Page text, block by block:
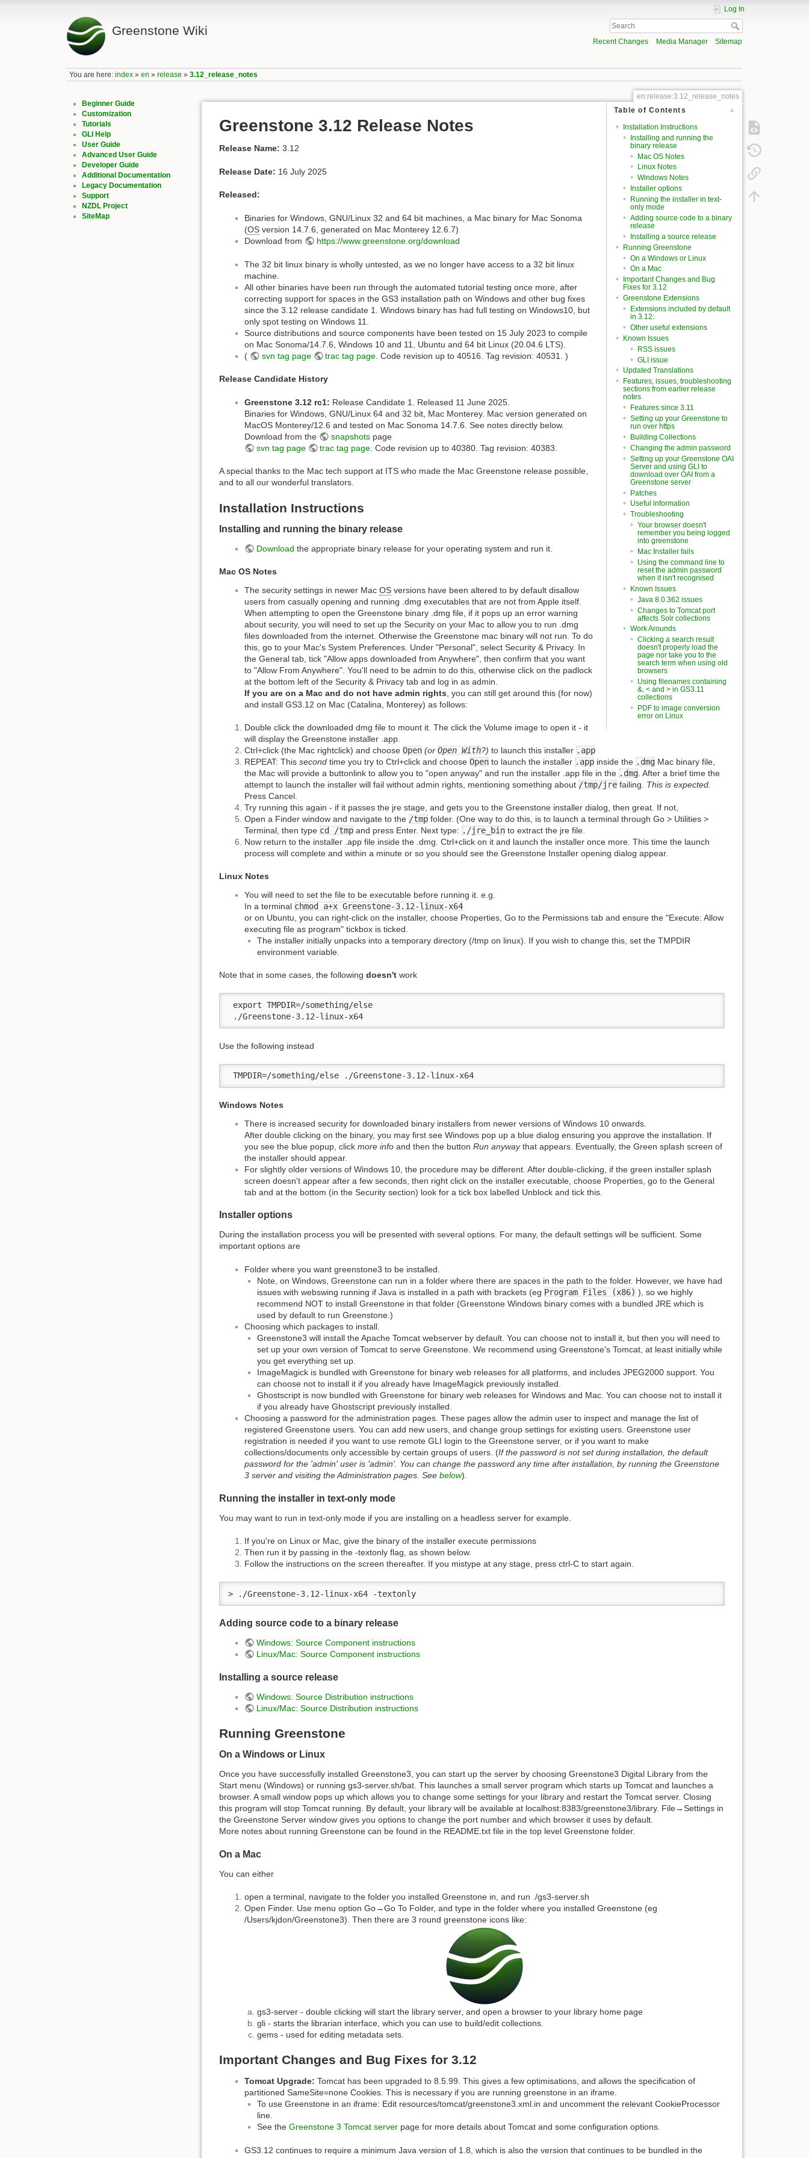
Greenstone Wiki
Log In
Recent Changes Media Manager Sitemap
You are here:index »en »release »3.12_release_notes
Beginner Guide
Customization
Tutorials
GLI Help
User Guide
Advanced User Guide
Developer Guide
Additional Documentation
Legacy Documentation
Support
NZDL Project
SiteMap
en:release:3.12_release_notes
Table of Contents
Installation Instructions
Installing and running the
binary release
Mac OS Notes
Linux Notes
Windows Notes
Installer options
Running the installer in text-
only mode
Adding source code to a binary
release
Installing a source release
Running Greenstone
On a Windows or Linux
On a Mac
Important Changes and Bug
Fixes for 3.12
Greenstone Extensions
Extensions included by default
in 3.12:
Other useful extensions
Known Issues
RSS issues
GLI issue
Updated Translations
Features, issues, troubleshooting
sections from earlier release
notes
Features since 3.11
Setting up your Greenstone to
run over https
Building Collections
Changing the admin password
Setting up your Greenstone OAI
Server and using GLI to
download over OAI from a
Greenstone server
Patches
Useful information
Troubleshooting
Your browser doesn't
remember you being logged
into greenstone
Mac Installer fails
Using the command line to
reset the admin password
when it isn't recognised
Known Issues
Java 8.0.362 issues
Changes to Tomcat port
affects Solr collections
Work Arounds
Clicking a search result
doesn't properly load the
page nor take you to the
search term when using old
browsers
Using filenames containing
&, < and > in GS3.11
collections
PDF to image conversion
error on Linux
Greenstone 3.12 Release Notes
Release Name: 3.12
Release Date: 16 July 2025
Released:
Binaries for Windows, GNU/Linux 32 and 64 bit machines, a Mac binary for Mac Sonoma
(OS version 14.7.6, generated on Mac Monterey 12.6.7)
Download from
https://www.greenstone.org/download
The 32 bit linux binary is wholly untested, as we no longer have access to a 32 bit linux
machine.
All other binaries have been run through the automated tutorial testing once more, after
correcting support for spaces in the GS3 installation path on Windows and other bug fixes
since the 3.12 release candidate 1. Windows binary has had full testing on Windows10, but
only spot testing on Windows 11.
Source distributions and source components have been tested on 15 July 2023 to compile
on Mac Sonoma/14.7.6, Windows 10 and 11, Ubuntu and 64 bit Linux (20.04.6 LTS).
(
svn tag page trac tag page . Code revision up to 40516. Tag revision: 40531. )
Release Candidate History
Greenstone 3.12 rc1: Release Candidate 1. Released 11 June 2025.
Binaries for Windows, GNU/Linux 64 and 32 bit, Mac Monterey. Mac version generated on
MacOS Monterey/12.6 and tested on Mac Sonoma 14.7.6. See notes directly below.
Download from the
snapshotspage
svn tag page
trac tag page . Code revision up to 40380. Tag revision: 40383.
A special thanks to the Mac tech support at ITS who made the Mac Greenstone release possible,
and to all our wonderful translators.
Installation Instructions
Installing and running the binary release
Download the appropriate binary release for your operating system and run it.
Mac OS Notes
The security settings in newer MacOS versions have been altered to by default disallow
users from casually opening and running .dmg executables that are not from Apple itself.
When attempting to open the Greenstone binary .dmg file, if it pops up an error warning
about security, you will need to set up the Security on your Mac to allow you to run .dmg
files downloaded from the internet. Otherwise the Greenstone mac binary will not run. To do
this, go to your Mac's System Preferences. Under "Personal", select Security & Privacy. In
the General tab, tick "Allow apps downloaded from Anywhere", then confirm that you want
to "Allow From Anywhere". You'll need to be admin to do this, otherwise click on the padlock
at the bottom left of the Security & Privacy tab and log in as admin.
If you are on a Mac and do not have admin rights , you can still get around this (for now)
and install GS3.12 on Mac (Catalina, Monterey) as follows:
Double click the downloaded dmg file to mount it. The click the Volume image to open it - it
will display the Greenstone installer .app.
Ctrl+click (the Mac rightclick) and chooseOpen (orOpen With?) to launch this installer .app
REPEAT: Thissecond time you try to Ctrl+click and chooseOpen to launch the installer .app inside the .dmg Mac binary file,
the Mac will provide a buttonlink to allow you to "open anyway" and run the installer .app file in the .dmg . After a brief time the
attempt to launch the installer will fail without admin rights, mentioning something about /tmp/jre failing. This is expected.
Press Cancel.
Try running this again - if it passes the jre stage, and gets you to the Greenstone installer dialog, then great. If not,
Open a Finder window and navigate to the /tmp folder. (One way to do this, is to launch a terminal through Go > Utilities >
Terminal, then type cd /tmp and press Enter. Next type: ./jre_bin to extract the jre file.
Now return to the installer .app file inside the .dmg. Ctrl+click on it and launch the installer once more. This time the launch
process will complete and within a minute or so you should see the Greenstone Installer opening dialog appear.
Linux Notes
You will need to set the file to be executable before running it. e.g.
In a terminal chmod a+x Greenstone-3.12-linux-x64
or on Ubuntu, you can right-click on the installer, choose Properties, Go to the Permissions tab and ensure the "Execute: Allow
executing file as program" tickbox is ticked.
The installer initially unpacks into a temporary directory (/tmp on linux). If you wish to change this, set the TMPDIR
environment variable.
Note that in some cases, the followingdoesn't work
export TMPDIR=/something/else
./Greenstone-3.12-linux-x64
Use the following instead
TMPDIR=/something/else ./Greenstone-3.12-linux-x64
Windows Notes
There is increased security for downloaded binary installers from newer versions of Windows 10 onwards.
After double clicking on the binary, you may first see Windows pop up a blue dialog ensuring you approve the installation. If
you see the blue popup, clickmore info and then the buttonRun anywaythat appears. Eventually, the Green splash screen of
the installer should appear.
For slightly older versions of Windows 10, the procedure may be different. After double-clicking, if the green installer splash
screen doesn't appear after a few seconds, then right click on the installer executable, choose Properties, go to the General
tab and at the bottom (in the Security section) look for a tick box labelled Unblock and tick this.
Installer options
During the installation process you will be presented with several options. For many, the default settings will be sufficient. Some
important options are
Folder where you want greenstone3 to be installed.
Note, on Windows, Greenstone can run in a folder where there are spaces in the path to the folder. However, we have had
issues with webswing running if Java is installed in a path with brackets (eg Program Files (x86) ), so we highly
recommend NOT to install Greenstone in that folder (Greenstone Windows binary comes with a bundled JRE which is
used by default to run Greenstone.)
Choosing which packages to install.
Greenstone3 will install the Apache Tomcat webserver by default. You can choose not to install it, but then you will need to
set up your own version of Tomcat to serve Greenstone. We recommend using Greenstone's Tomcat, at least initially while
you get everything set up.
ImageMagick is bundled with Greenstone for binary web releases for all platforms, and includes JPEG2000 support. You
can choose not to install it if you already have ImageMagick previously installed.
Ghostscript is now bundled with Greenstone for binary web releases for Windows and Mac. You can choose not to install it
if you already have Ghostscript previously installed.
Choosing a password for the administration pages. These pages allow the admin user to inspect and manage the list of
registered Greenstone users. You can add new users, and change group settings for existing users. Greenstone user
registration is needed if you want to use remote GLI login to the Greenstone server, or if you want to make
collections/documents only accessible by certain groups of users. (If the password is not set during installation, the default
password for the 'admin' user is 'admin'. You can change the password any time after installation, by running the Greenstone
3 server and visiting the Administration pages. Seebelow).
Running the installer in text-only mode
You may want to run in text-only mode if you are installing on a headless server for example.
If you're on Linux or Mac, give the binary of the installer execute permissions
Then run it by passing in the -textonly flag, as shown below.
Follow the instructions on the screen thereafter. If you mistype at any stage, press ctrl-C to start again.
> ./Greenstone-3.12-linux-x64 -textonly
Adding source code to a binary release
Windows: Source Component instructions
Linux/Mac: Source Component instructions
Installing a source release
Windows: Source Distribution instructions
Linux/Mac: Source Distribution instructions
Running Greenstone
On a Windows or Linux
Once you have successfully installed Greenstone3, you can start up the server by choosing Greenstone3 Digital Library from the
Start menu (Windows) or running gs3-server.sh/bat. This launches a small server program which starts up Tomcat and launches a
browser. A small window pops up which allows you to change some settings for your library and restart the Tomcat server. Closing
this program will stop Tomcat running. By default, your library will be available at localhost:8383/greenstone3/library. File→Settings in
the Greenstone Server window gives you options to change the port number and which browser it uses by default.
More notes about running Greenstone can be found in the README.txt file in the top level Greenstone folder.
On a Mac
You can either
open a terminal, navigate to the folder you installed Greenstone in, and run ./gs3-server.sh
Open Finder. Use menu option Go→Go To Folder, and type in the folder where you installed Greenstone (eg
/Users/kjdon/Greenstone3). Then there are 3 round greenstone icons like:
gs3-server - double clicking will start the library server, and open a browser to your library home page
gli - starts the librarian interface, which you can use to build/edit collections.
gems - used for editing metadata sets.
Important Changes and Bug Fixes for 3.12
Tomcat Upgrade: Tomcat has been upgraded to 8.5.99. This gives a few optimisations, and allows the specification of
partitioned SameSite=none Cookies. This is necessary if you are running greenstone in an iframe.
To use Greenstone in an iframe: Edit resources/tomcat/greenstone3.xml.in and uncomment the relevant CookieProcessor
line.
See theGreenstone 3 Tomcat server page for more details about Tomcat and some configuration options.
GS3.12 continues to require a minimum Java version of 1.8, which is also the version that continues to be bundled in the